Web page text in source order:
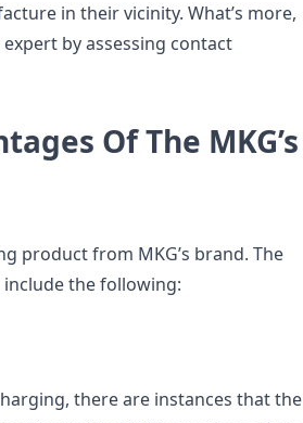
in their vicinity. What’s more,
by assessing contact
Of The MKG’s
product from MKG’s brand. The
the following:
there are instances that the